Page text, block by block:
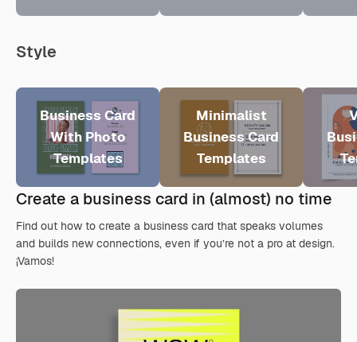
Style
Business Card
With Photo
Templates
Minimalist
Business Card
Templates
Create a business card in (almost) no time
Find out how to create a business card that speaks volumes
and builds new connections, even if you’re not a pro at design.
¡Vamos!